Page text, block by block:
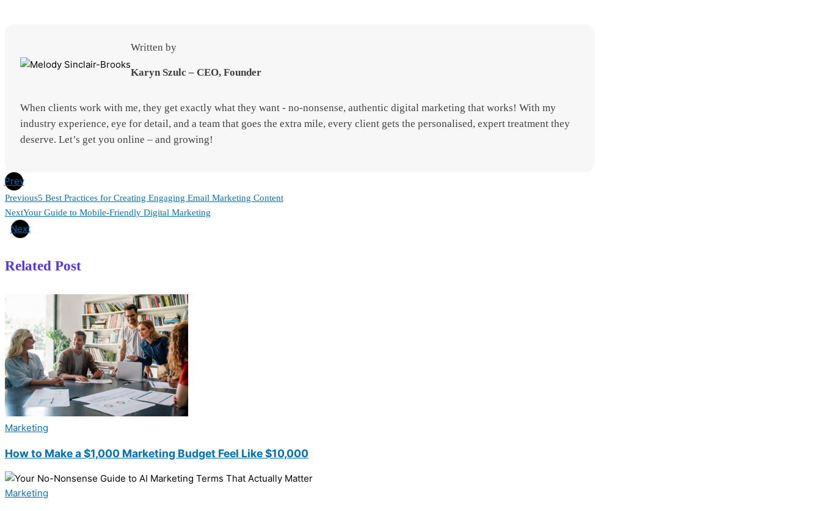
Written by
Karyn Szulc – CEO, Founder
When clients work with me, they get exactly what they want - no-nonsense, authentic digital marketing that works! With my
industry experience, eye for detail, and a team that goes the extra mile, every client gets the personalised, expert treatment they
deserve. Let’s get you online – and growing!
Prev
Previous5 Best Practices for Creating Engaging Email Marketing Content
NextYour Guide to Mobile-Friendly Digital Marketing
Next
Related Post
Marketing
How to Make a $1,000 Marketing Budget Feel Like $10,000
Marketing